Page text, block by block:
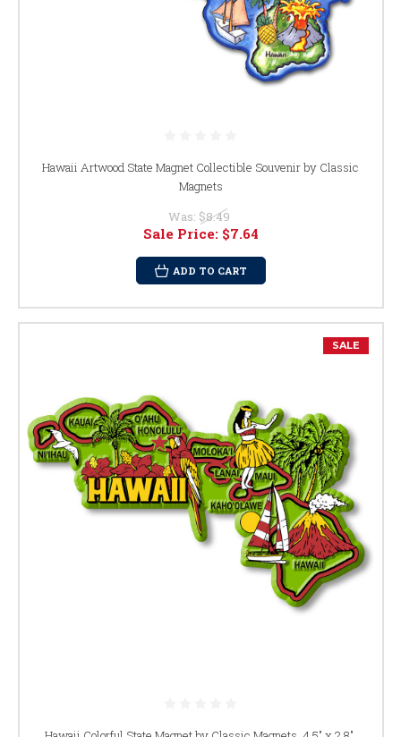
Hawaii Artwood State Magnet Collectible Souvenir by Classic
Magnets
Was: $8.49
Sale Price: $7.64
ADD TO CART
SALE